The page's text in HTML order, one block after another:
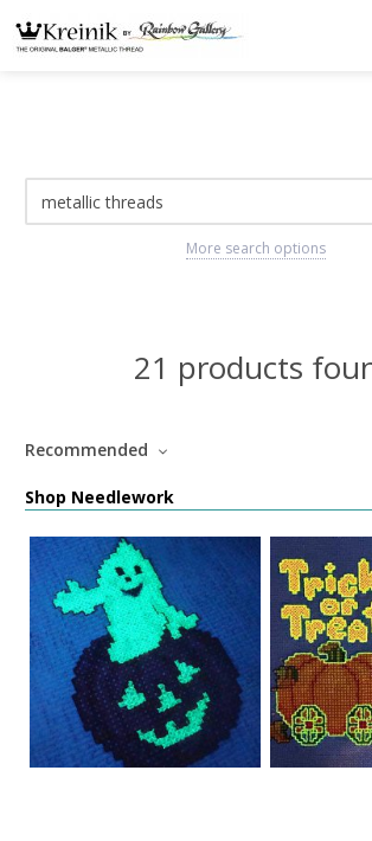
More search options
21 products
Recommended
Shop Needlework